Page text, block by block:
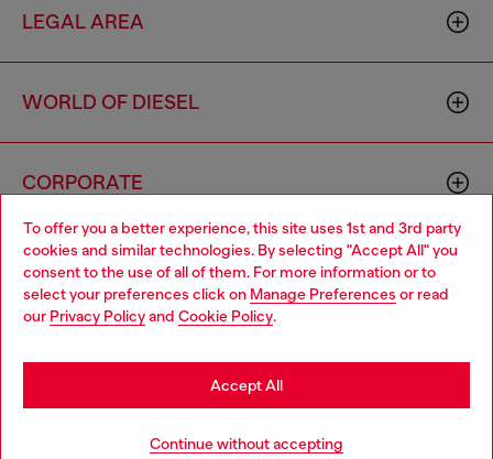
To offer you a better experience, this site uses 1st and 3rd party
cookies and similar technologies. By selecting "Accept All" you
consent to the use of all of them. For more information or to
select your preferences click on Manage Preferences or read
our Privacy Policyand Cookie Policy.
Continue without accepting
Accept All
LEGAL AREA
WORLD OF DIESEL
CORPORATE
00642650246 -v10.9.10
Country: HU Language: EN
Choose your location
You are currently browsing Hungary website, but it seems you
may be based in United States